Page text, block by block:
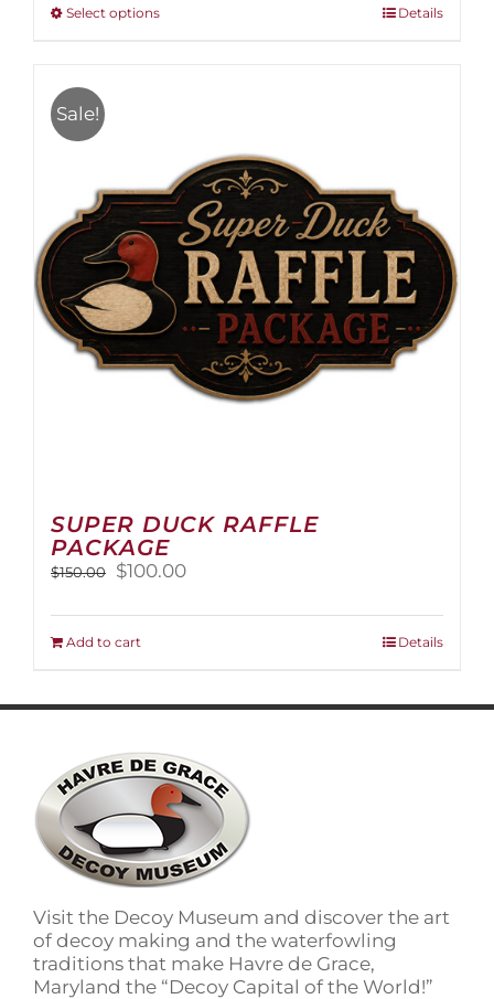
Select optionsThis
options
may
be
chosen
on
the
product
page
Details
Sale!
SUPER DUCK RAFFLE
PACKAGE
$150.00
Original
was:
$150.00.
$100.00Current
is:
Add to cart Details
Visit the Decoy Museum and discover the art
of decoy making and the waterfowling
traditions that make Havre de Grace,
Maryland the “Decoy Capital of the World!”